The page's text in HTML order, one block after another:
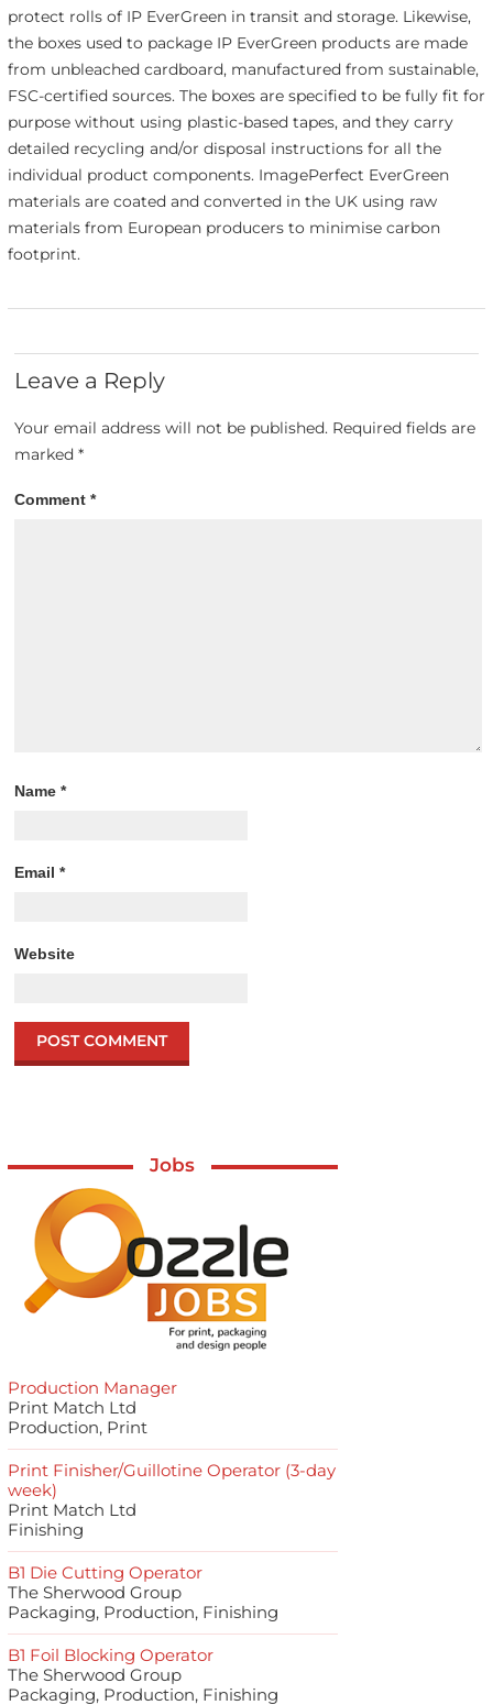
protect rolls of IP EverGreen in transit and storage. Likewise,
the boxes used to package IP EverGreen products are made
from unbleached cardboard, manufactured from sustainable,
FSC-certified sources. The boxes are specified to be fully fit for
purpose without using plastic-based tapes, and they carry
detailed recycling and/or disposal instructions for all the
individual product components. ImagePerfect EverGreen
materials are coated and converted in the UK using raw
materials from European producers to minimise carbon
footprint.
Leave a Reply
Your email address will not be published. Required fields are
marked*
Comment*
Name*
Email*
Website
Jobs
Production Manager
Print Match Ltd
Production, Print
Print Finisher/Guillotine Operator (3-day
week)
Print Match Ltd
Finishing
B1 Die Cutting Operator
The Sherwood Group
Packaging, Production, Finishing
B1 Foil Blocking Operator
The Sherwood Group
Packaging, Production, Finishing